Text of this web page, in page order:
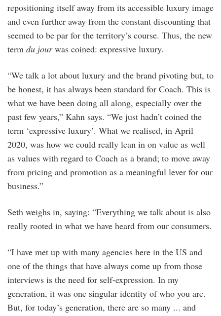
repositioning itself away from its accessible luxury image
and even further away from the constant discounting that
seemed to be par for the territory’s course. Thus, the new
term du jourwas coined: expressive luxury.
“We talk a lot about luxury and the brand pivoting but, to
be honest, it has always been standard for Coach. This is
what we have been doing all along, especially over the
past few years,” Kahn says. “We just hadn’t coined the
term ‘expressive luxury’. What we realised, in April
2020, was how we could really lean in on value as well
as values with regard to Coach as a brand; to move away
from pricing and promotion as a meaningful lever for our
business.”
Seth weighs in, saying: “Everything we talk about is also
really rooted in what we have heard from our consumers.
“I have met up with many agencies here in the US and
one of the things that have always come up from those
interviews is the need for self-expression. In my
generation, it was one singular identity of who you are.
But, for today’s generation, there are so many ... and